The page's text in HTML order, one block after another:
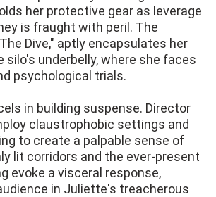
her protective gear as leverage
is fraught with peril. The
Dive," aptly encapsulates her
silo's underbelly, where she faces
psychological trials.
in building suspense. Director
claustrophobic settings and
to create a palpable sense of
lit corridors and the ever-present
evoke a visceral response,
in Juliette's treacherous